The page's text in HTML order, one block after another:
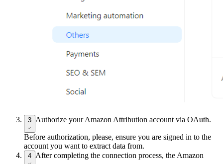
3 Authorize your Amazon Attribution account via OAuth.
Before authorization, please, ensure you are signed in to the
account you want to extract data from.
4 After completing the connection process, the Amazon